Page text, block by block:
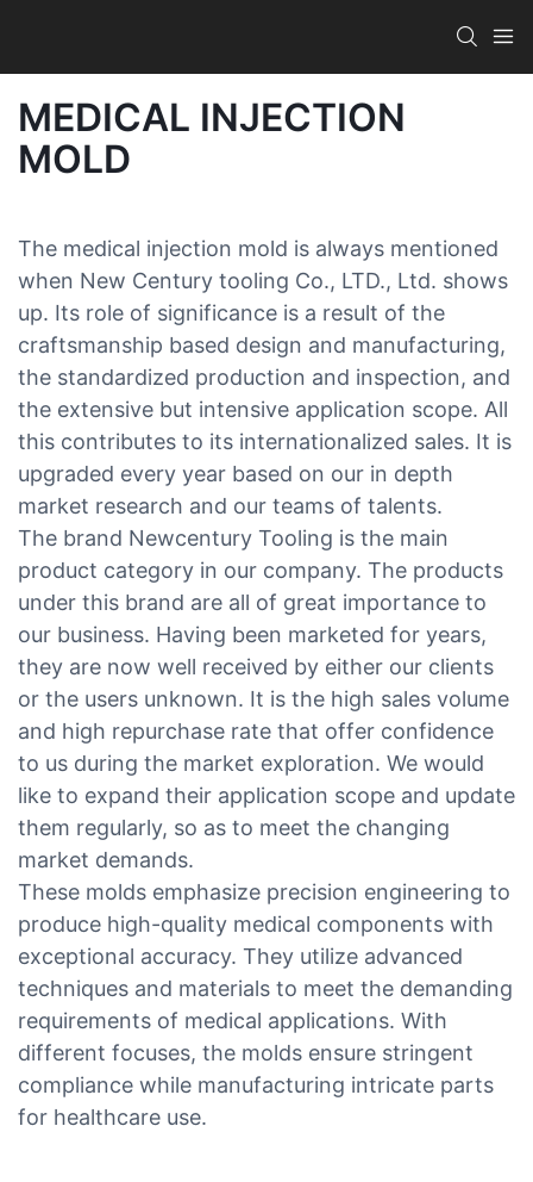
MEDICAL INJECTION
MOLD
The medical injection mold is always mentioned
when New Century tooling Co., LTD., Ltd. shows
up. Its role of significance is a result of the
craftsmanship based design and manufacturing,
the standardized production and inspection, and
the extensive but intensive application scope. All
this contributes to its internationalized sales. It is
upgraded every year based on our in depth
market research and our teams of talents.
The brand Newcentury Tooling is the main
product category in our company. The products
under this brand are all of great importance to
our business. Having been marketed for years,
they are now well received by either our clients
or the users unknown. It is the high sales volume
and high repurchase rate that offer confidence
to us during the market exploration. We would
like to expand their application scope and update
them regularly, so as to meet the changing
market demands.
These molds emphasize precision engineering to
produce high-quality medical components with
exceptional accuracy. They utilize advanced
techniques and materials to meet the demanding
requirements of medical applications. With
different focuses, the molds ensure stringent
compliance while manufacturing intricate parts
for healthcare use.